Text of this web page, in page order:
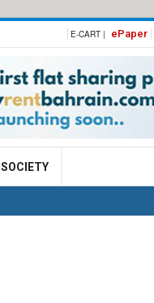
E-CART | ePaper
SOCIETY